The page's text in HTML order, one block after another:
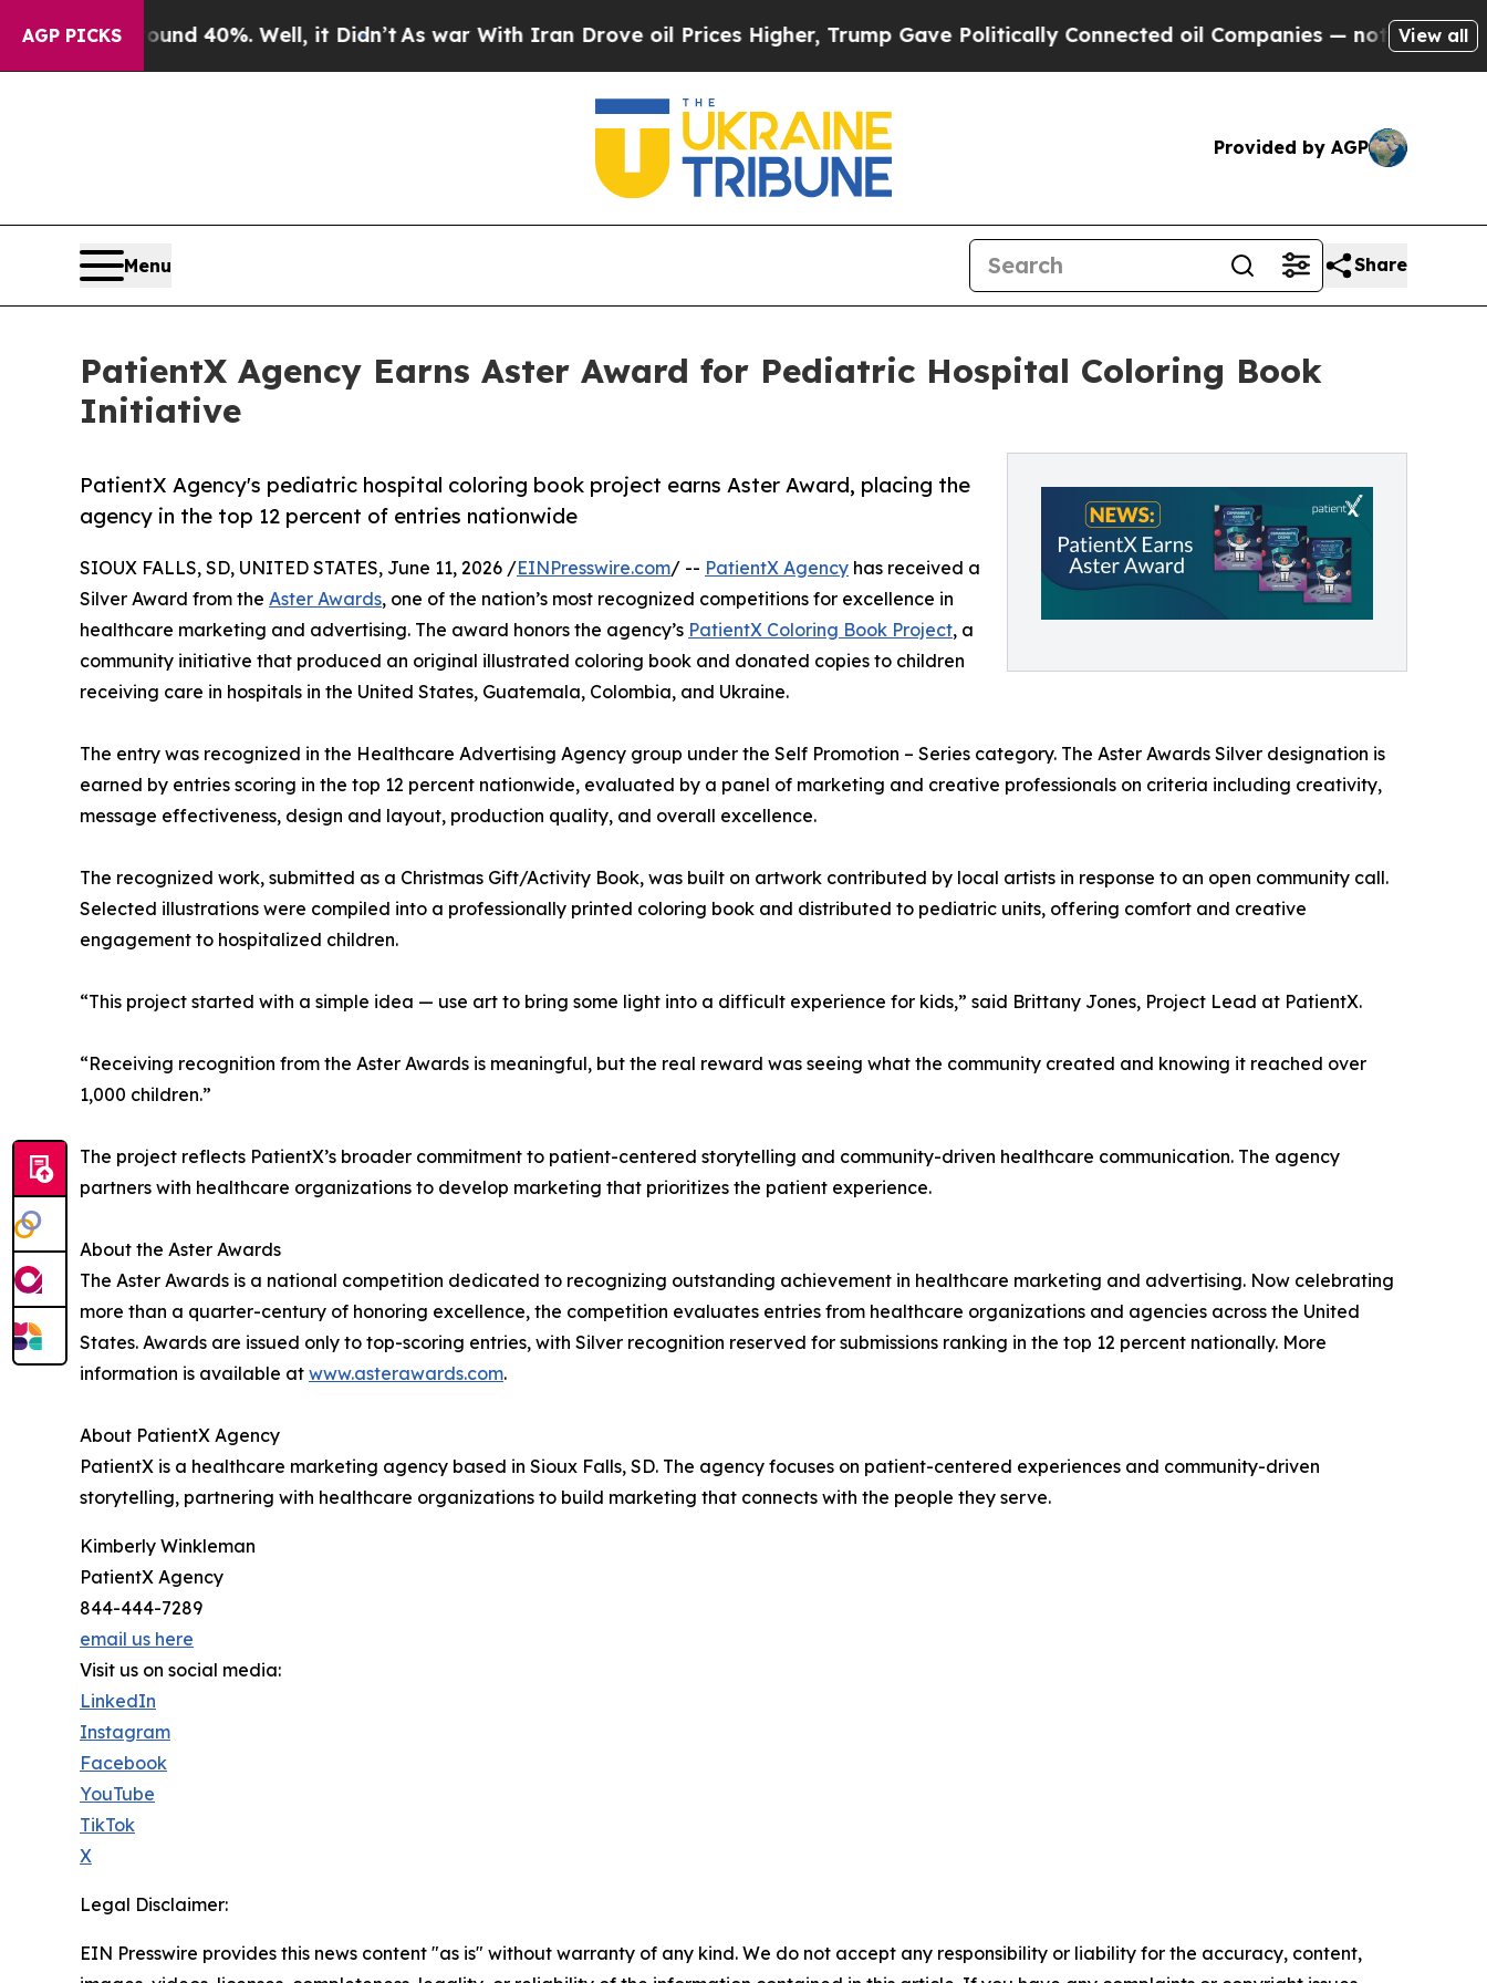
AGP PICKS
Around 40%. Well, it Didn’tAs war With Iran Drove oil Prices Higher, Trump Gave Politically Connected oil Companies — not Taxpayers —
View all
Provided by AGP
Menu Share
PatientX Agency Earns Aster Award for Pediatric Hospital Coloring Book
Initiative
PatientX Agency's pediatric hospital coloring book project earns Aster Award, placing the
agency in the top 12 percent of entries nationwide
SIOUX FALLS, SD, UNITED STATES, June 11, 2026 /EINPresswire.com/ -- PatientX Agency has received a
Silver Award from the Aster Awards, one of the nation’s most recognized competitions for excellence in
healthcare marketing and advertising. The award honors the agency’s PatientX Coloring Book Project, a
community initiative that produced an original illustrated coloring book and donated copies to children
receiving care in hospitals in the United States, Guatemala, Colombia, and Ukraine.
The entry was recognized in the Healthcare Advertising Agency group under the Self Promotion – Series category. The Aster Awards Silver designation is
earned by entries scoring in the top 12 percent nationwide, evaluated by a panel of marketing and creative professionals on criteria including creativity,
message effectiveness, design and layout, production quality, and overall excellence.
The recognized work, submitted as a Christmas Gift/Activity Book, was built on artwork contributed by local artists in response to an open community call.
Selected illustrations were compiled into a professionally printed coloring book and distributed to pediatric units, offering comfort and creative
engagement to hospitalized children.
“This project started with a simple idea — use art to bring some light into a difficult experience for kids,” said Brittany Jones, Project Lead at PatientX.
“Receiving recognition from the Aster Awards is meaningful, but the real reward was seeing what the community created and knowing it reached over
1,000 children.”
The project reflects PatientX’s broader commitment to patient-centered storytelling and community-driven healthcare communication. The agency
partners with healthcare organizations to develop marketing that prioritizes the patient experience.
About the Aster Awards
The Aster Awards is a national competition dedicated to recognizing outstanding achievement in healthcare marketing and advertising. Now celebrating
more than a quarter-century of honoring excellence, the competition evaluates entries from healthcare organizations and agencies across the United
States. Awards are issued only to top-scoring entries, with Silver recognition reserved for submissions ranking in the top 12 percent nationally. More
information is available at www.asterawards.com.
About PatientX Agency
PatientX is a healthcare marketing agency based in Sioux Falls, SD. The agency focuses on patient-centered experiences and community-driven
storytelling, partnering with healthcare organizations to build marketing that connects with the people they serve.
Kimberly Winkleman
PatientX Agency
844-444-7289
email us here
Visit us on social media:
LinkedIn
Instagram
Facebook
YouTube
TikTok
X
Legal Disclaimer:
EIN Presswire provides this news content "as is" without warranty of any kind. We do not accept any responsibility or liability for the accuracy, content,